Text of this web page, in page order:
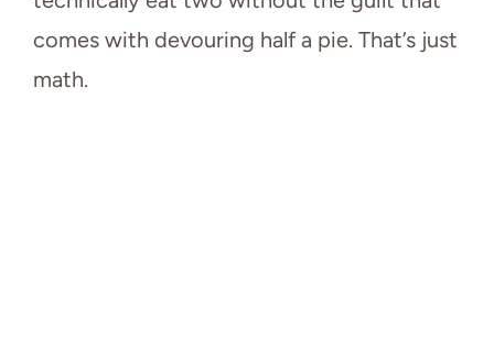
comes with devouring half a pie. That’s just
math.